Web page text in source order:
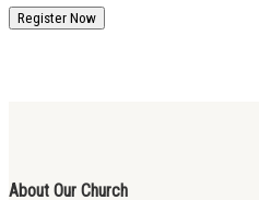
Register Now
About Our Church